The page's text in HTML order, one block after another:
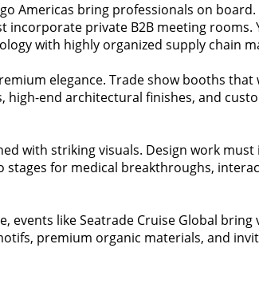
Americas bring professionals on
incorporate private B2B meeting
with highly organized supply chain
elegance. Trade show booths
end architectural finishes, and
with striking visuals. Design work
for medical breakthroughs,
events like Seatrade Cruise Global
premium organic materials, and